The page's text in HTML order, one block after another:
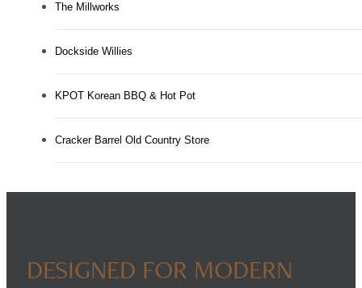
The Millworks
Dockside Willies
KPOT Korean BBQ & Hot Pot
Cracker Barrel Old Country Store
DESIGNED FOR MODERN